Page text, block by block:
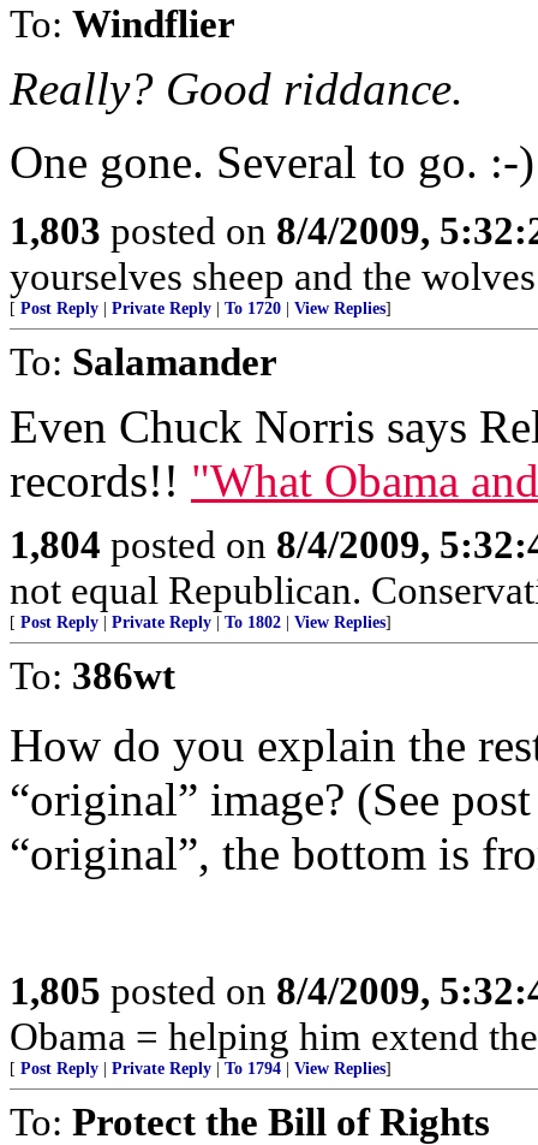
To: Windflier
Really? Good riddance.
One gone. Several to go. :-)
1,803 posted on 8/4/2009,
yourselves sheep and the
[ Post Reply Private Reply To 1720 View Replies]
To: Salamander
Even Chuck Norris says
records!! "What Obama
1,804 posted on 8/4/2009,
not equal Republican.
[ Post Reply Private Reply To 1802 View Replies]
To: 386wt
How do you explain the
“original” image? (See
“original”, the bottom is
1,805 posted on 8/4/2009,
Obama = helping him extend
[ Post Reply Private Reply To 1794 View Replies]
To: Protect the Bill of Rights